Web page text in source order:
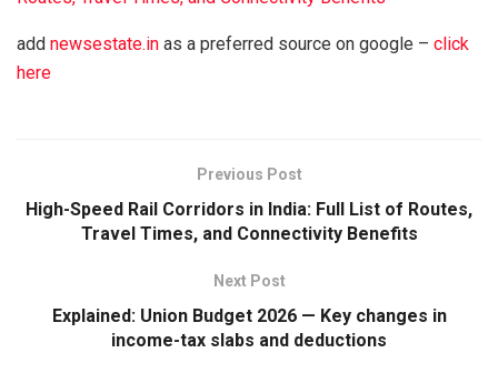
add newsestate.in as a preferred source on google – click
here
Previous Post
High-Speed Rail Corridors in India: Full List of Routes,
Travel Times, and Connectivity Benefits
Next Post
Explained: Union Budget 2026 — Key changes in
income-tax slabs and deductions